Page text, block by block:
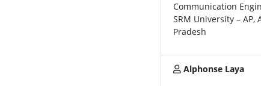
Communication
SRM University – AP,
Pradesh
Alphonse Laya